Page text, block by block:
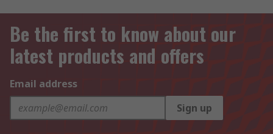
Be the first to know about our
latest products and offers
Email address
Sign up